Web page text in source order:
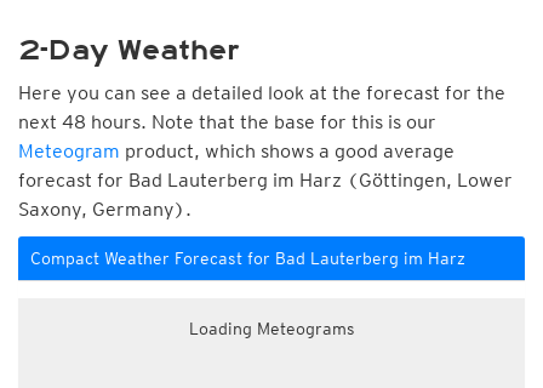
2-Day Weather
Here you can see a detailed look at the forecast for the
next 48 hours. Note that the base for this is our
Meteogram product, which shows a good average
forecast for Bad Lauterberg im Harz (Göttingen, Lower
Saxony, Germany).
Compact Weather Forecast for Bad Lauterberg im Harz
Loading Meteograms